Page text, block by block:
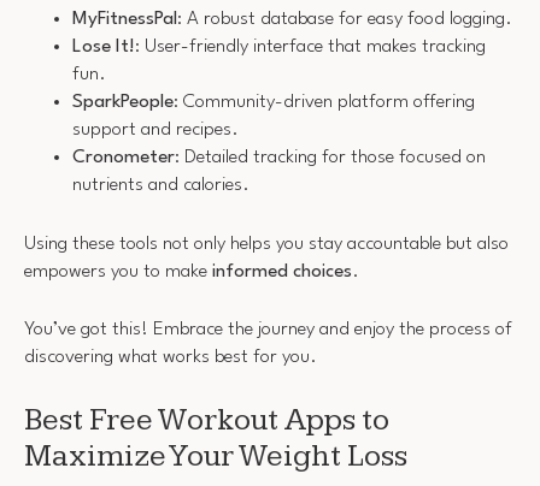
MyFitnessPal: A robust database for easy food logging.
Lose It!: User-friendly interface that makes tracking
fun.
SparkPeople: Community-driven platform offering
support and recipes.
Cronometer: Detailed tracking for those focused on
nutrients and calories.
Using these tools not only helps you stay accountable but also
empowers you to make informed choices.
You’ve got this! Embrace the journey and enjoy the process of
discovering what works best for you.
Best Free Workout Apps to
Maximize Your Weight Loss